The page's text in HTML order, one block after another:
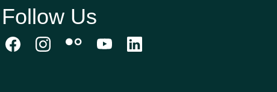
Follow Us